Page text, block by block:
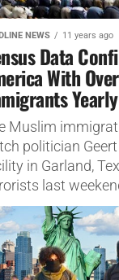
NEWS 11 years ago
Data
With
Yearly
Muslim
politician
in Garland,
last